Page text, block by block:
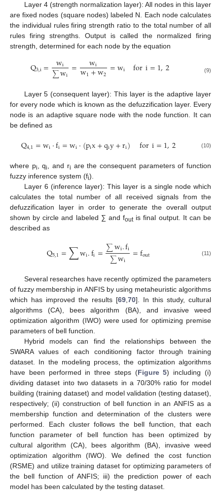
Layer 4 (strength normalization layer): All nodes in this layer
are fixed nodes (square nodes) labeled N. Each node calculates
the individual rules firing strength ratio to the total number of all
rules firing strengths. Output is called the normalized firing
strength, determined for each node by the equation
Q3,i= wi
∑wi = wi
w1+w2 =wi fori=1,2 (9)
Layer 5 (consequent layer): This layer is the adaptive layer
for every node which is known as the defuzzification layer. Every
node is an adaptive square node with the node function. It can
be defined as
Q4,1=wi·fi=wi·(pix+qiy+ri) fori=1,2 (10)
where pi , qi , and ri are the consequent parameters of function
fuzzy inference system (fi).
Layer 6 (inference layer): This layer is a single node which
calculates the total number of all received signals from the
defuzzification layer in order to generate the overall output
shown by circle and labeled ∑ and foutis final output. It can be
described as
Q5,1=∑wi.fi=∑wi.fi
∑wi =fout (11)
Several researches have recently optimized the parameters
of fuzzy membership in ANFIS by using metaheuristic algorithms
which has improved the results [69,70]. In this study, cultural
algorithms (CA), bees algorithm (BA), and invasive weed
optimization algorithm (IWO) were used for optimizing premise
parameters of bell function.
Hybrid models can find the relationships between the
SWARA values of each conditioning factor through training
dataset. In the modeling process, the optimization algorithms
have been performed in three steps (Figure 5) including (i)
dividing dataset into two datasets in a 70/30% ratio for model
building (training dataset) and model validation (testing dataset),
respectively; (ii) construction of bell function in an ANFIS as a
membership function and determination of the clusters were
performed. Each cluster follows the bell function, that each
function parameter of bell function has been optimized by
cultural algorithm (CA), bees algorithm (BA), invasive weed
optimization algorithm (IWO). We defined the cost function
(RSME) and utilize training dataset for optimizing parameters of
the bell function of ANFIS; iii) the prediction power of each
model has been calculated by the testing dataset.